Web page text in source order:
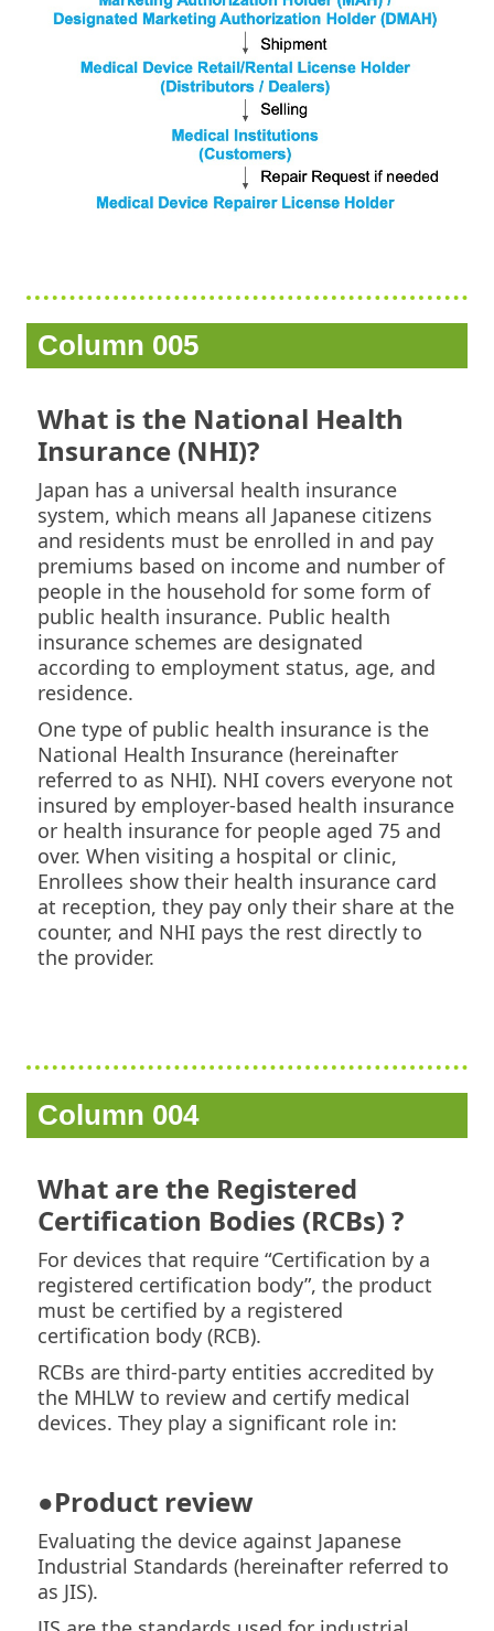
Column 005
What is the National Health
Insurance (NHI)?
Japan has a universal health insurance
system, which means all Japanese citizens
and residents must be enrolled in and pay
premiums based on income and number of
people in the household for some form of
public health insurance. Public health
insurance schemes are designated
according to employment status, age, and
residence.
One type of public health insurance is the
National Health Insurance (hereinafter
referred to as NHI). NHI covers everyone not
insured by employer-based health insurance
or health insurance for people aged 75 and
over. When visiting a hospital or clinic,
Enrollees show their health insurance card
at reception, they pay only their share at the
counter, and NHI pays the rest directly to
the provider.
Column 004
What are the Registered
Certification Bodies (RCBs) ?
For devices that require “Certification by a
registered certification body”, the product
must be certified by a registered
certification body (RCB).
RCBs are third-party entities accredited by
the MHLW to review and certify medical
devices. They play a significant role in:
●Product review
Evaluating the device against Japanese
Industrial Standards (hereinafter referred to
as JIS).